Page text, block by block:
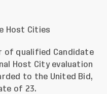
of qualified Candidate
Host City evaluation
to the United Bid,
of 23.